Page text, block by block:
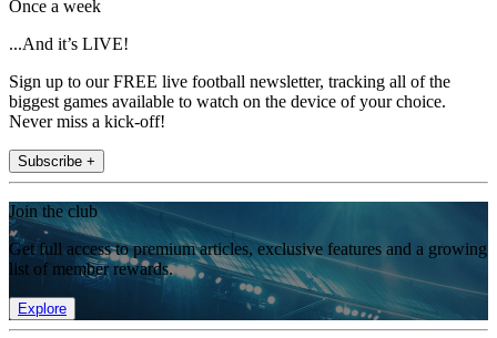
Once a week
...And it’s LIVE!
Sign up to our FREE live football newsletter, tracking all of the
biggest games available to watch on the device of your choice.
Never miss a kick-off!
Subscribe +
Join the club
Get full access to premium articles, exclusive features and a growing
list of member rewards.
Explore